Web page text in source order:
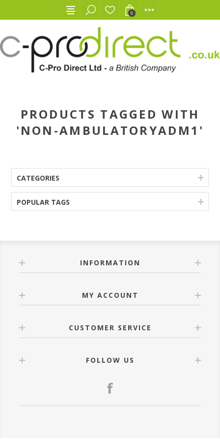
0
PRODUCTS TAGGED WITH
'NON-AMBULATORYADM1'
CATEGORIES
POPULAR TAGS
INFORMATION
MY ACCOUNT
CUSTOMER SERVICE
FOLLOW US